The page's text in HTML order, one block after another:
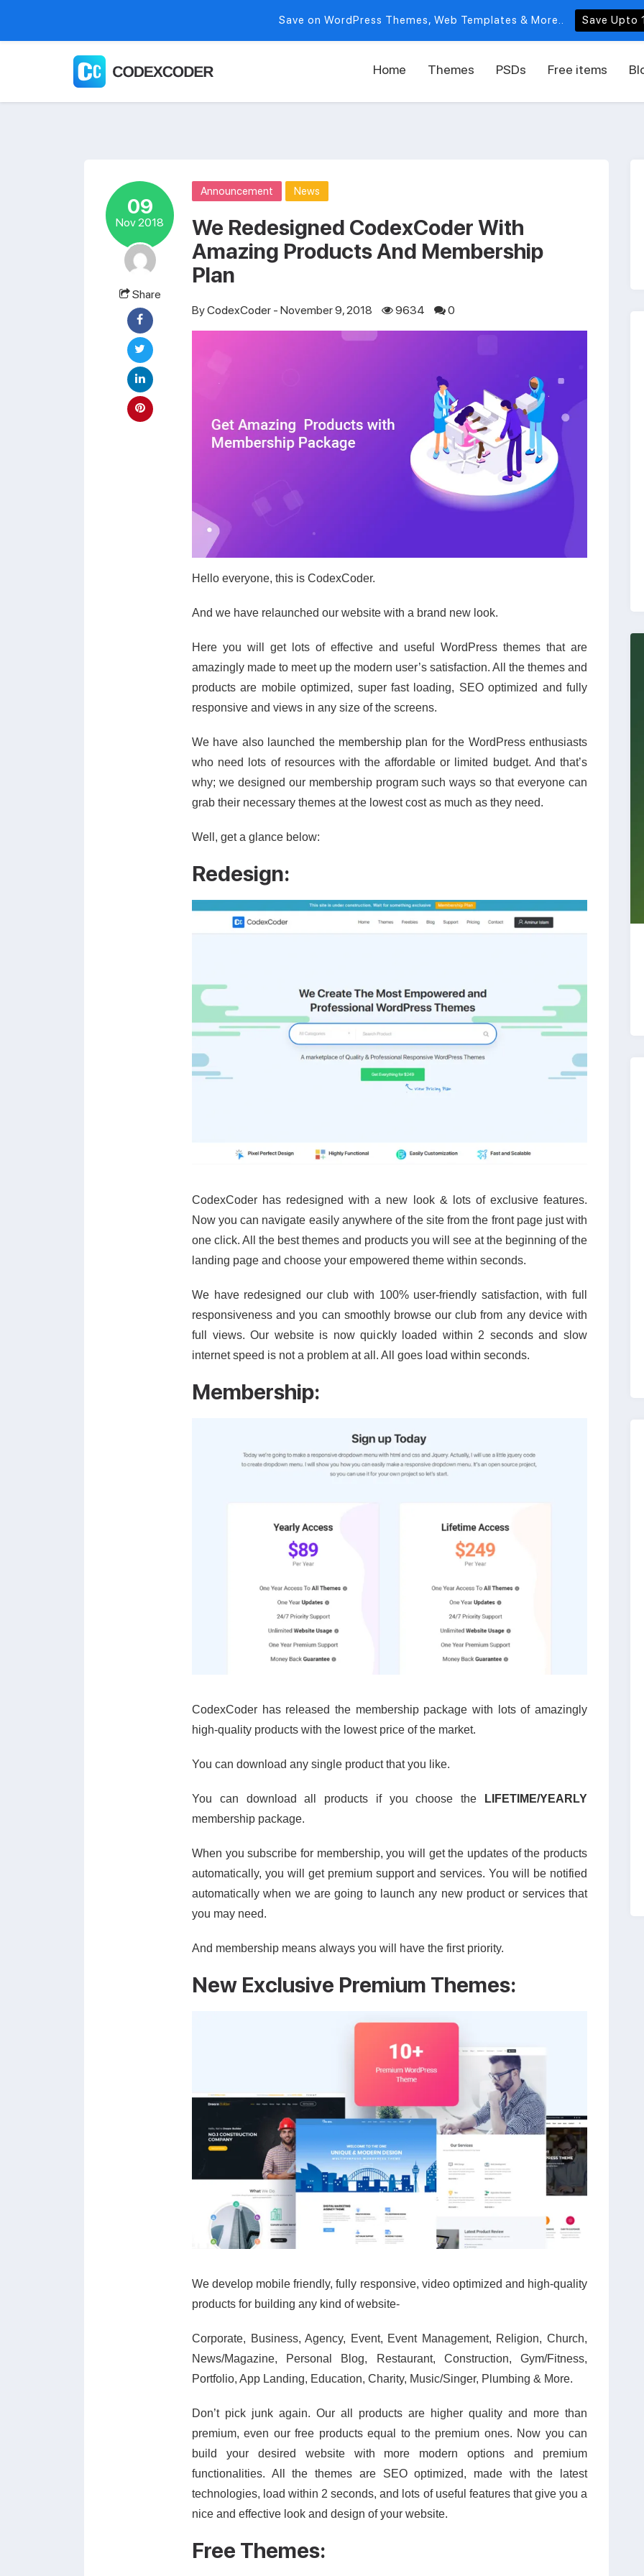
Home Themes PSDs Free items
09
Nov 2018
Share
Announcement News
We Redesigned CodexCoder With
Amazing Products And Membership
Plan
ByCodexCoder - November 9, 2018 9634 0
Hello everyone, this is CodexCoder.
And we have relaunched our website with a brand new look.
Here you will get lots of effective and useful WordPress themes that are
amazingly made to meet up the modern user’s satisfaction. All the themes and
products are mobile optimized, super fast loading, SEO optimized and fully
responsive and views in any size of the screens.
We have also launched the membership plan for the WordPress enthusiasts
who need lots of resources with the affordable or limited budget. And that’s
why; we designed our membership program such ways so that everyone can
grab their necessary themes at the lowest cost as much as they need.
Well, get a glance below:
Redesign:
CodexCoder has redesigned with a new look & lots of exclusive features.
Now you can navigate easily anywhere of the site from the front page just with
one click. All the best themes and products you will see at the beginning of the
landing page and choose your empowered theme within seconds.
We have redesigned our club with 100% user-friendly satisfaction, with full
responsiveness and you can smoothly browse our club from any device with
full views. Our website is now quickly loaded within 2 seconds and slow
internet speed is not a problem at all. All goes load within seconds.
Membership:
CodexCoder has released the membership package with lots of amazingly
high-quality products with the lowest price of the market.
You can download any single product that you like.
You can download all products if you choose the
LIFETIME/YEARLY
membership package.
When you subscribe for membership, you will get the updates of the products
automatically, you will get premium support and services. You will be notified
automatically when we are going to launch any new product or services that
you may need.
And membership means always you will have the first priority.
New Exclusive Premium Themes:
We develop mobile friendly, fully responsive, video optimized and high-quality
products for building any kind of website-
Corporate, Business, Agency, Event, Event Management, Religion, Church,
News/Magazine, Personal Blog, Restaurant, Construction, Gym/Fitness,
Portfolio, App Landing, Education, Charity, Music/Singer, Plumbing & More.
Don’t pick junk again. Our all products are higher quality and more than
premium, even our free products equal to the premium ones. Now you can
build your desired website with more modern options and premium
functionalities. All the themes are SEO optimized, made with the latest
technologies, load within 2 seconds, and lots of useful features that give you a
nice and effective look and design of your website.
Free Themes:
Save on WordPress Themes, Web Templates & More.. Save Upto